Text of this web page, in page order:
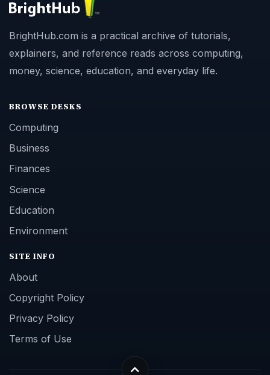
BrightHub.com is a practical archive of tutorials,
explainers, and reference reads across computing,
money, science, education, and everyday life.
BROWSE DESKS
Computing
Business
Finances
Science
Education
Environment
SITE INFO
About
Copyright Policy
Privacy Policy
Terms of Use